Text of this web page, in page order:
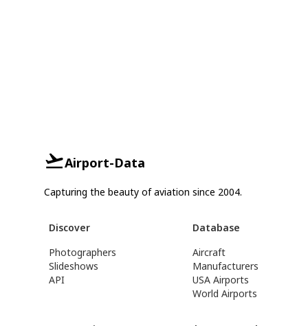
Airport-Data
Capturing the beauty of aviation since 2004.
Discover
Photographers
Slideshows
API
Database
Aircraft
Manufacturers
USA Airports
World Airports